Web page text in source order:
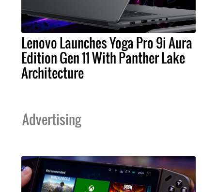
Lenovo Launches Yoga Pro 9i Aura
Edition Gen 11 With Panther Lake
Architecture
Advertising